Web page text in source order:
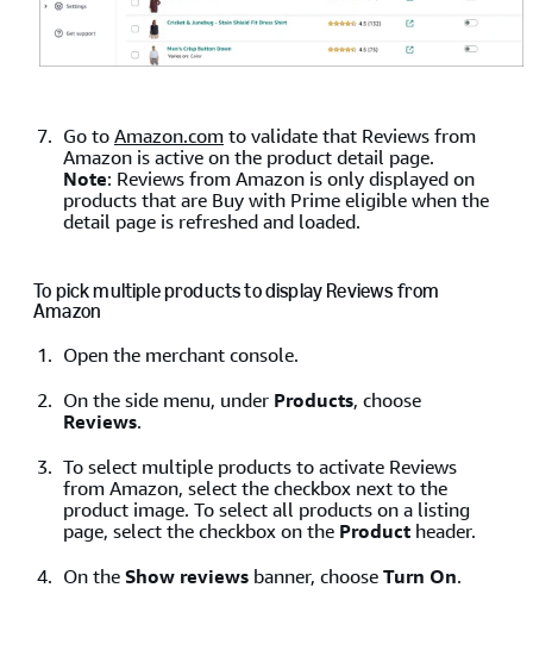
Go toAmazon.comto validate that Reviews from
Amazon is active on the product detail page.
Note: Reviews from Amazon is only displayed on
products that are Buy with Prime eligible when the
detail page is refreshed and loaded.
To pick multiple products to display Reviews from
Amazon
Open the merchant console.
On the side menu, under Products, choose
Reviews.
To select multiple products to activate Reviews
from Amazon, select the checkbox next to the
product image. To select all products on a listing
page, select the checkbox on the Product header.
On theShow reviews banner, chooseTurn On.